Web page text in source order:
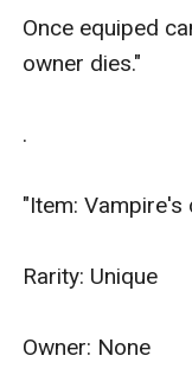
Once equiped
owner dies."
.
"Item: Vampire's
Rarity: Unique
Owner: None